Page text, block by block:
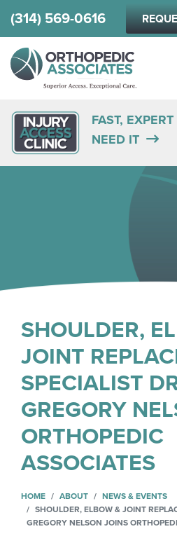
to
(314) 569-0616
FAST,
NEED IT
SHOULDER,
JOINT
SPECIALIST
GREGORY
ORTHOPEDIC
ASSOCIATES
HOME ABOUT
NEWS & EVENTS
SHOULDER, ELBOW & JOINT
GREGORY NELSON JOINS